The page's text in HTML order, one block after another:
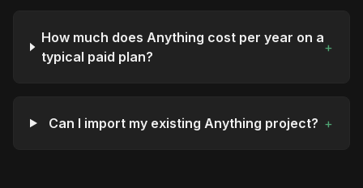
How much does Anything cost per year on a
typical paid plan?
+
Can I import my existing Anything project? +